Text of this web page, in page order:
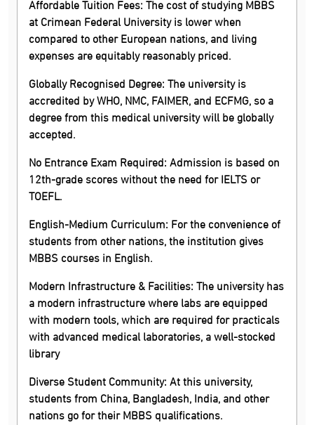
at Crimean Federal University is lower when
compared to other European nations, and living
expenses are equitably reasonably priced.
Globally Recognised Degree:The university is
accredited by WHO, NMC, FAIMER, and ECFMG, so a
degree from this medical university will be globally
accepted.
No Entrance Exam Required:Admission is based on
12th-grade scores without the need for IELTS or
TOEFL.
English-Medium Curriculum: For the convenience of
students from other nations, the institution gives
MBBS courses in English.
Modern Infrastructure & Facilities:The university has
a modern infrastructure where labs are equipped
with modern tools, which are required for practicals
with advanced medical laboratories, a well-stocked
library
Diverse Student Community:At this university,
students from China, Bangladesh, India, and other
nations go for their MBBS qualifications.